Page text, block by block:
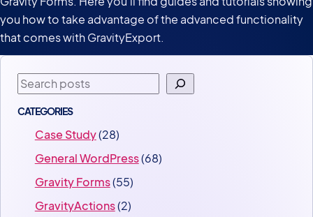
you how to take advantage of the advanced functionality
that comes with GravityExport.
Search
CATEGORIES
Case Study(28)
General WordPress(68)
Gravity Forms(55)
GravityActions(2)